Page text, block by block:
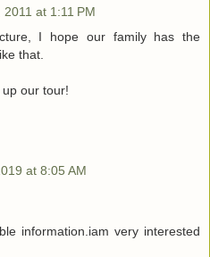
at 1:11 PM
I hope our family has the
that.
our tour!
at 8:05 AM
information.iam very interested